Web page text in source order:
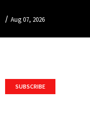
/ Aug 07, 2026
SUBSCRIBE